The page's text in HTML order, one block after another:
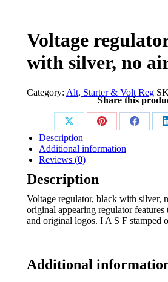
Voltage
with silver, no
Category: Alt, Starter & Volt Reg
Share this
Share
on
X
Share
on
Share
Description
Additional information
Reviews (0)
Description
Voltage regulator, black with silver,
original appearing regulator features
and original logos. I A S F stamped
Additional